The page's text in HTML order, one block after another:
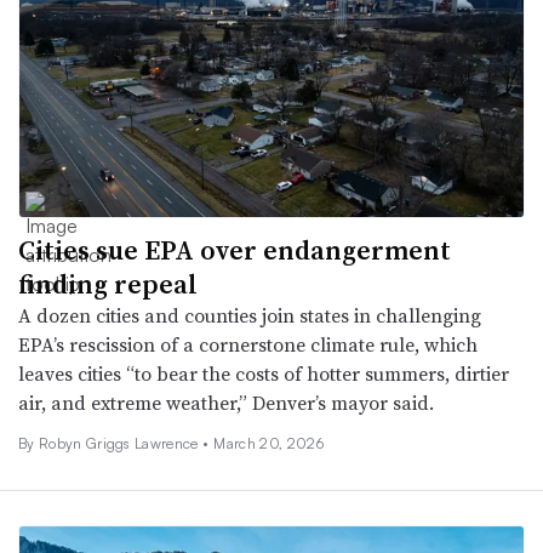
Cities sue EPA over endangerment
finding repeal
A dozen cities and counties join states in challenging
EPA’s rescission of a cornerstone climate rule, which
leaves cities “to bear the costs of hotter summers, dirtier
air, and extreme weather,” Denver’s mayor said.
By Robyn Griggs Lawrence • March 20, 2026